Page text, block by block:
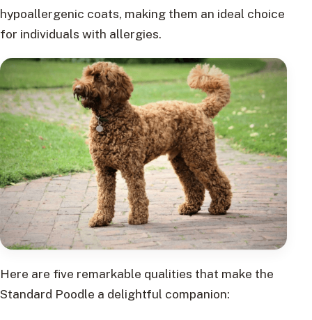
hypoallergenic coats, making them an ideal choice
for individuals with allergies.
Here are five remarkable qualities that make the
Standard Poodle a delightful companion: